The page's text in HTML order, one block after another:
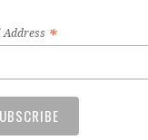
Address *